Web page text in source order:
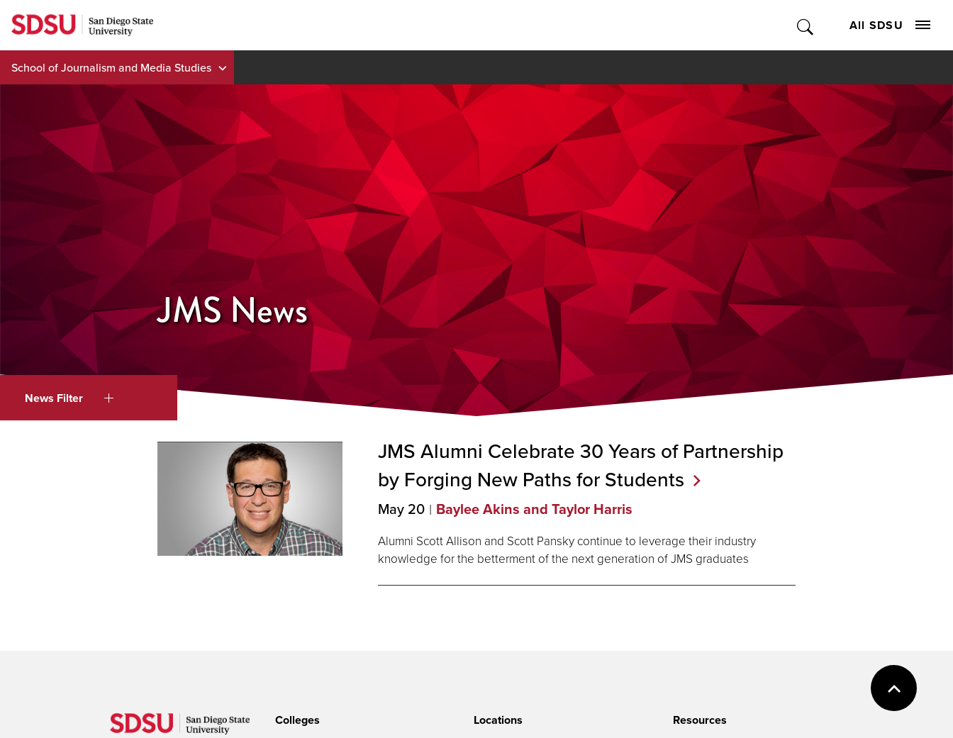
Skip
to
content
All SDSU
School of Journalism and Media Studies
JMS News
News Filter
JMS Alumni Celebrate 30 Years of Partnership
by Forging New Paths for Students
May 20 Baylee Akins and Taylor Harris
Alumni Scott Allison and Scott Pansky continue to leverage their industry
knowledge for the betterment of the next generation of JMS graduates
Colleges Locations Resources